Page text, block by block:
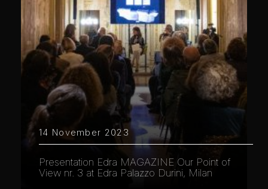
14 November 2023
Presentation Edra MAGAZINE Our Point of
View nr. 3 at Edra Palazzo Durini, Milan